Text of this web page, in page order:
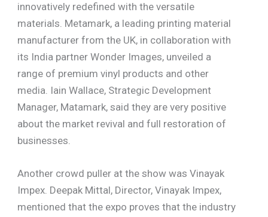
innovatively redefined with the versatile
materials. Metamark, a leading printing material
manufacturer from the UK, in collaboration with
its India partner Wonder Images, unveiled a
range of premium vinyl products and other
media. Iain Wallace, Strategic Development
Manager, Matamark, said they are very positive
about the market revival and full restoration of
businesses.
Another crowd puller at the show was Vinayak
Impex. Deepak Mittal, Director, Vinayak Impex,
mentioned that the expo proves that the industry